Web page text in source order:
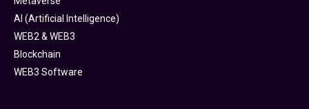
AI (Artificial Intelligence)
WEB2 & WEB3
Blockchain
WEB3 Software